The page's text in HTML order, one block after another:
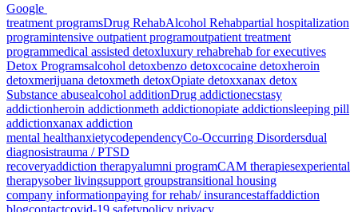
Google
treatment programsDrug RehabAlcohol Rehabpartial hospitalization
programintensive outpatient programoutpatient treatment
programmedical assisted detoxluxury rehabrehab for executives
Detox Programsalcohol detoxbenzo detoxcocaine detoxheroin
detoxmerijuana detoxmeth detoxOpiate detoxxanax detox
Substance abusealcohol additionDrug addictionecstasy
addictionheroin addictionmeth addictionopiate addictionsleeping pill
addictionxanax addiction
mental healthanxietycodependencyCo-Occurring Disordersdual
diagnosistrauma / PTSD
recoveryaddiction therapyalumni programCAM therapiesexperiental
therapysober livingsupport groupstransitional housing
company informationpaying for rehab/ insurancestaffaddiction
blogcontactcovid-19 safetypolicy privacy